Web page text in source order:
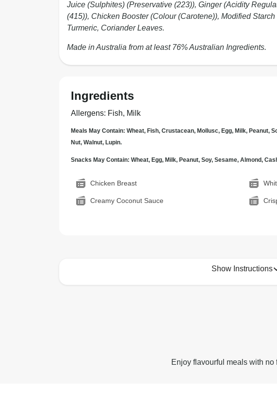
Juice (Sulphites) (Preservative (223)), Ginger (Acidity
(415)), Chicken Booster (Colour (Carotene)), Modified
Turmeric, Coriander Leaves.
Made in Australia from at least 76% Australian Ingredients.
Ingredients
Allergens: Fish, Milk
Meals May Contain: Wheat, Fish, Crustacean, Mollusc, Egg, Milk, Peanut,
Nut, Walnut, Lupin.
Snacks May Contain: Wheat, Egg, Milk, Peanut, Soy, Sesame, Almond,
Chicken Breast
Creamy Coconut Sauce
Show Instructions
Enjoy flavourful meals with